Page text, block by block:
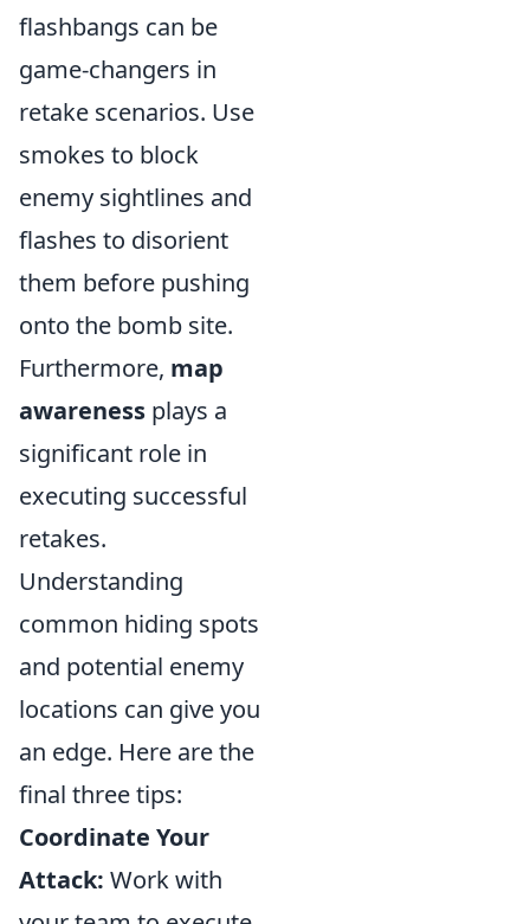
flashbangs can be
game-changers in
retake scenarios. Use
smokes to block
enemy sightlines and
flashes to disorient
them before pushing
onto the bomb site.
Furthermore, map
awareness plays a
significant role in
executing successful
retakes.
Understanding
common hiding spots
and potential enemy
locations can give you
an edge. Here are the
final three tips:
Coordinate Your
Attack: Work with